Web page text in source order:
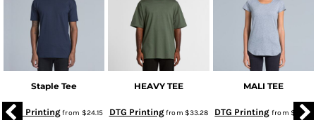
Staple Tee
DTG Printingfrom $24.15
HEAVY TEE
DTG Printingfrom$33.28
MALI TEE
DTG Printing from$26.13